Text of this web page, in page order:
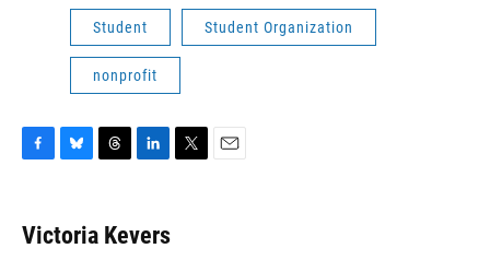
Student Student Organization
nonprofit
e
b
e
s
e
a
k
e
Victoria Kevers